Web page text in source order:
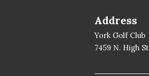
Address
York Golf Club
7459 N. High